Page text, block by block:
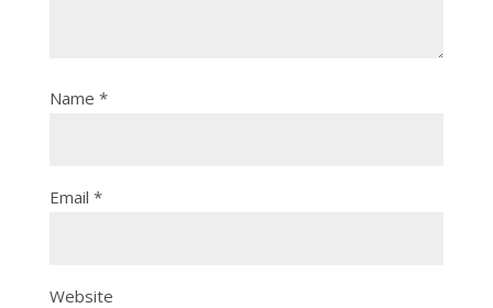
Name *
Email *
Website